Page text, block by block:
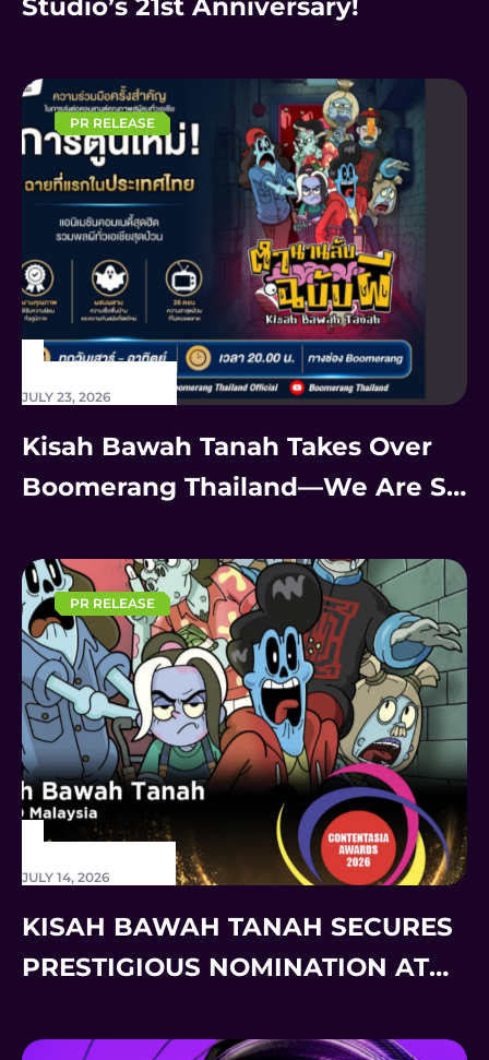
Studio’s 21st Anniversary!
PR RELEASE
JULY 23, 2026
Kisah Bawah Tanah Takes Over
Boomerang Thailand—We Are SO
PR RELEASE
JULY 14, 2026
KISAH BAWAH TANAH SECURES
PRESTIGIOUS NOMINATION AT
AWARDS